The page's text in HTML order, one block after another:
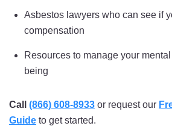
Asbestos lawyers who can see if
compensation
Resources to manage your
being
Call (866) 608-8933 or request our
Guide to get started.